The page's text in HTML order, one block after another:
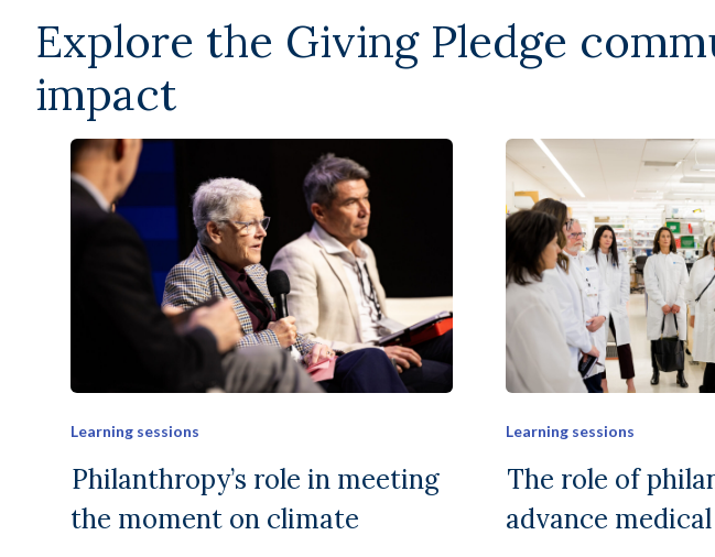
Explore the Giving Pledge
impact
Learning sessions
Philanthropy’s role in meeting
the moment on climate
Learning sessions
The role of
advance